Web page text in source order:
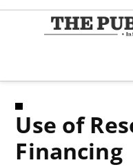
Skip
Use of Reserve Funds for
Financing